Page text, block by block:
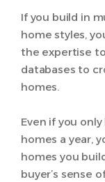
If you build in
home styles,
the expertise
databases to
homes.
Even if you
homes a year,
homes you
buyer’s sense